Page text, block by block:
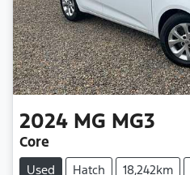
2024 MG MG3
Core
Used Hatch 18,242km